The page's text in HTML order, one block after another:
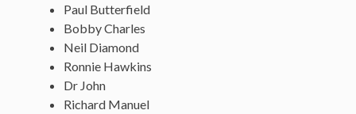
Paul Butterfield
Bobby Charles
Neil Diamond
Ronnie Hawkins
Dr John
Richard Manuel